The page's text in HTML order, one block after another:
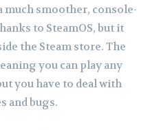
much smoother, console-
to SteamOS, but it
the Steam store. The
you can play any
you have to deal with
and bugs.